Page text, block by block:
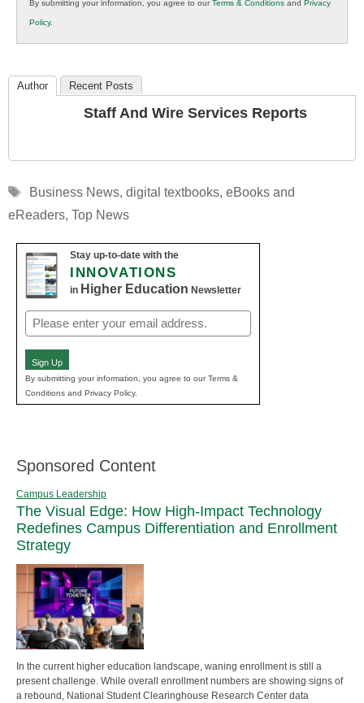
K12
Education
By submitting your information, you agree to ourTerms & Conditions and Privacy
Policy.
Author Recent Posts
Staff And Wire Services Reports
Tags
Business News, digital textbooks, eBooks and
eReaders, Top News
Stay up-to-date with the
INNOVATIONS
in Higher Education Newsletter
Email
(Required)
Sign Up
By submitting your information, you agree to our Terms &
Conditions and Privacy Policy.
Sponsored Content
Campus Leadership
The Visual Edge: How High-Impact Technology
Redefines Campus Differentiation and Enrollment
Strategy
In the current higher education landscape, waning enrollment is still a
present challenge. While overall enrollment numbers are showing signs of
a rebound, National Student Clearinghouse Research Center data